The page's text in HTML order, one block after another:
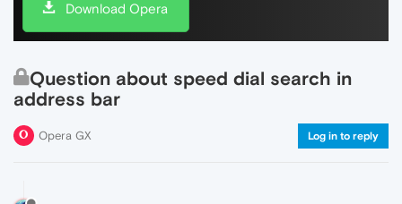
Download Opera
Question about speed dial search in
address bar
Opera GX Log in to reply